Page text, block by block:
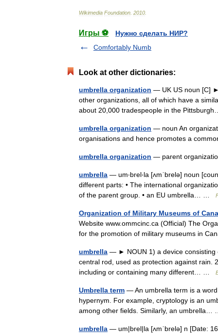
Wikimedia Foundation 2010
Игры ⚽
Нужно сделать НИР?
Comfortably Numb
Look at other dictionaries:
umbrella organization — UK US noun [C]
other organizations, all of which have a
about 20,000 tradespeople in the
umbrella organization — noun An
organisations and hence promotes a
umbrella organization — parent
umbrella — um‧brel‧la [ʌmˈbrelə] noun
different parts: • The international
of the parent group. • an EU umbrella… …
Organization of Military Museums of
Website www.ommcinc.ca (Official) The
for the promotion of military museums in
umbrella — ► NOUN 1) a device consisting
central rod, used as protection against rain.
including or containing many different… …
Umbrella term — An umbrella term is a
hypernym. For example, cryptology is an
among other fields. Similarly, an
umbrella — um|brel|la [ʌmˈbrelə] n [Date: